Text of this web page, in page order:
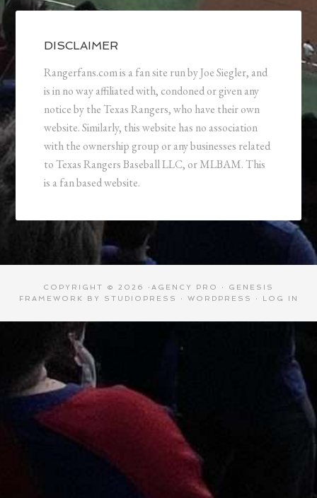
DISCLAIMER
Rangerfans.com is a fan site run by Joe Siegler, and
is in no way affiliated with, condoned or given any
notice by the Texas Rangers, who have their own
website. Similarly, this website has no association
with the ownership group or any businesses related
to Texas Rangers Baseball LLC, or MLBAM. This
is a fan based website.
COPYRIGHT © 2026 · AGENCY PRO · GENESIS
FRAMEWORK
BY STUDIOPRESS · WORDPRESS · LOG IN